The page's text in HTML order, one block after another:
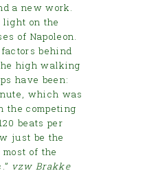
a new work.
light on the
of Napoleon.
behind
high walking
have been:
which was
the competing
beats per
just be the
of the
vzw Brakke